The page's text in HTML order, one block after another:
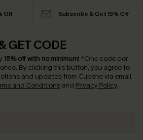
Off Subscribe & Get 15% Off
GET CODE
15% off with no minimum! *One code per
By clicking this button, you agree to
and updates from Cupshe via email.
and Conditions and Privacy Policy.